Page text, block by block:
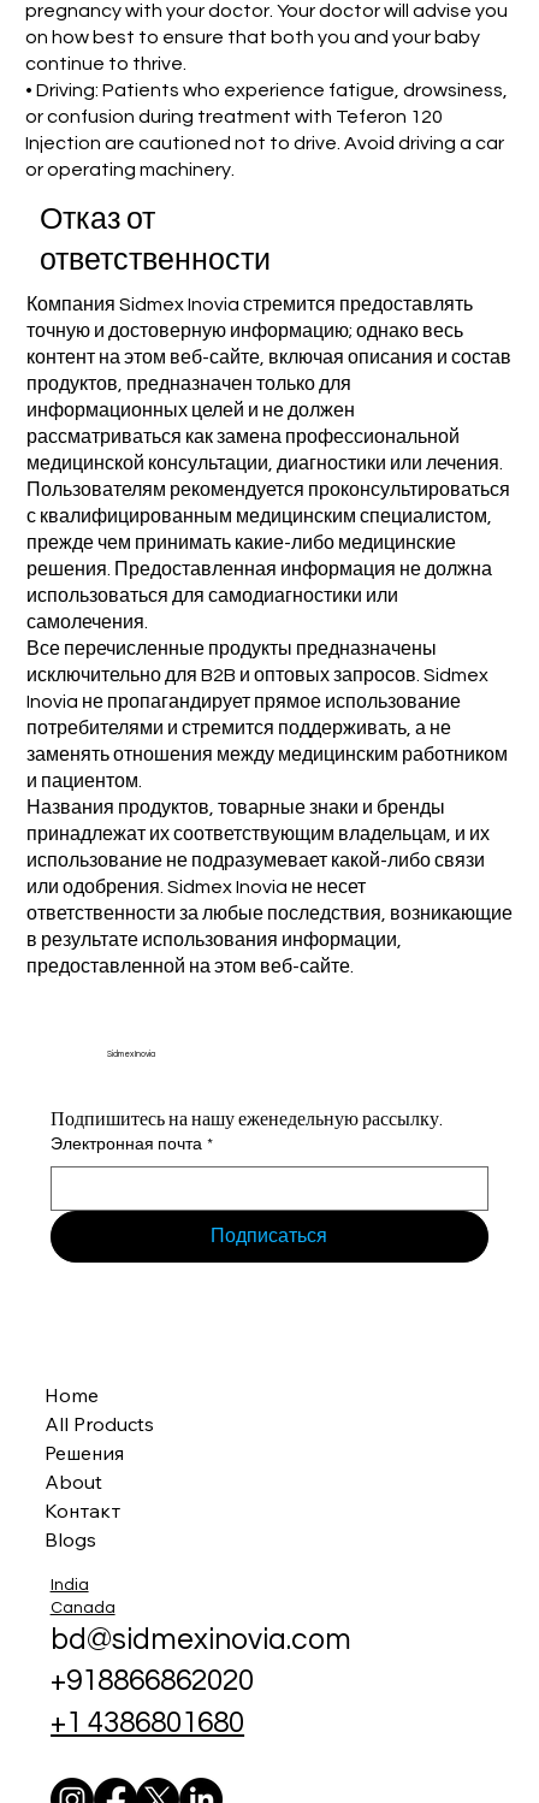
pregnancy with your doctor. Your doctor will advise you
on how best to ensure that both you and your baby
continue to thrive.
• Driving: Patients who experience fatigue, drowsiness,
or confusion during treatment with Teferon 120
Injection are cautioned not to drive. Avoid driving a car
or operating machinery.
Отказ от
ответственности
Компания Sidmex Inovia стремится предоставлять
точную и достоверную информацию; однако весь
контент на этом веб-сайте, включая описания и состав
продуктов, предназначен только для
информационных целей и не должен
рассматриваться как замена профессиональной
медицинской консультации, диагностики или лечения.
Пользователям рекомендуется проконсультироваться
с квалифицированным медицинским специалистом,
прежде чем принимать какие-либо медицинские
решения. Предоставленная информация не должна
использоваться для самодиагностики или
самолечения.
Все перечисленные продукты предназначены
исключительно для B2B и оптовых запросов. Sidmex
Inovia не пропагандирует прямое использование
потребителями и стремится поддерживать, а не
заменять отношения между медицинским работником
и пациентом.
Названия продуктов, товарные знаки и бренды
принадлежат их соответствующим владельцам, и их
использование не подразумевает какой-либо связи
или одобрения. Sidmex Inovia не несет
ответственности за любые последствия, возникающие
в результате использования информации,
предоставленной на этом веб-сайте.
Sidmex Inovia
Подпишитесь на нашу еженедельную рассылку.
Электронная почта *
Подписаться
Home
All Products
Решения
About
Контакт
Blogs
India
Canada
bd@sidmexinovia.com
+918866862020
+1 4386801680